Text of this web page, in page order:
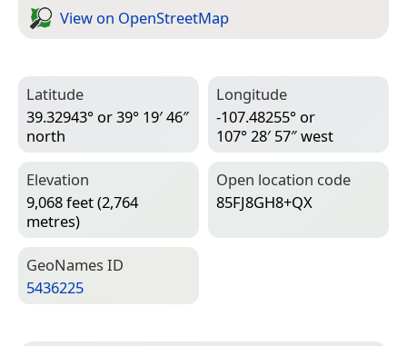
View on Open­Street­Map
Latitude
39.32943° or 39° 19′ 46″
north
Longitude
-107.48255° or
107° 28′ 57″ west
Elevation
9,068 feet (2,764
metres)
Open location code
85FJ8GH8+QX
Geo­Names ID
5436225